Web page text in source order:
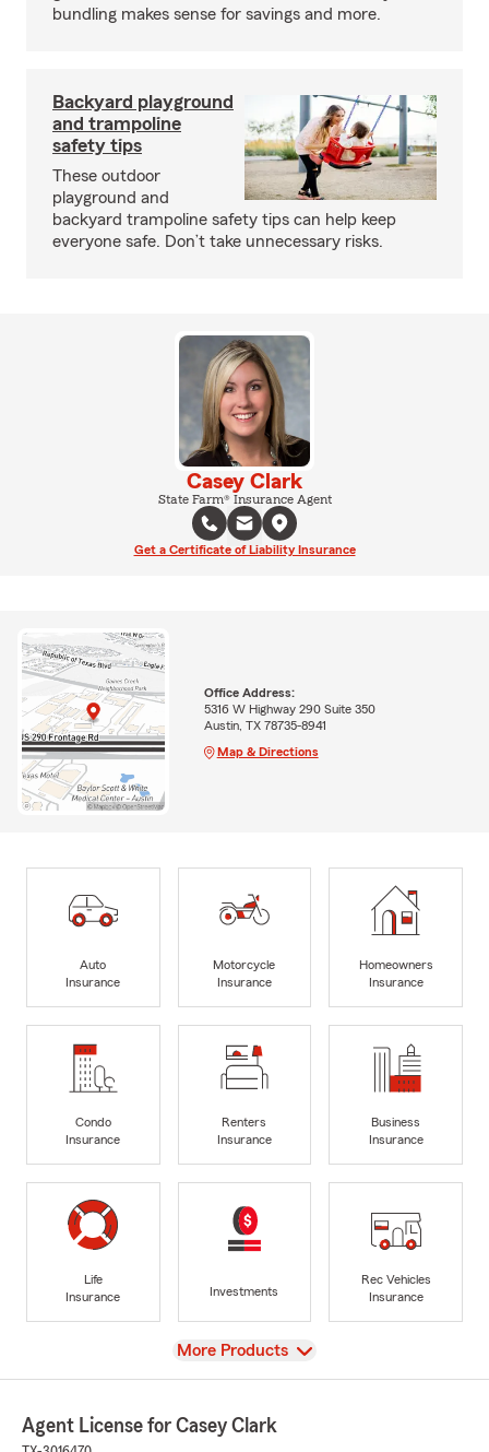
bundling makes sense for savings and more.
Backyard playground
and trampoline
safety tips
These outdoor
playground and
backyard trampoline safety tips can help keep
everyone safe. Don’t take unnecessary risks.
Casey Clark
State Farm® Insurance Agent
Get a Certificate of Liability Insurance
Office Address:
5316 W Highway 290 Suite 350
Austin, TX 78735-8941
Map & Directions
Auto
Insurance
Motorcycle
Insurance
Homeowners
Insurance
Condo
Insurance
Renters
Insurance
Business
Insurance
Life
Insurance
Investments
Rec Vehicles
Insurance
View
More Products
Agent License for Casey Clark